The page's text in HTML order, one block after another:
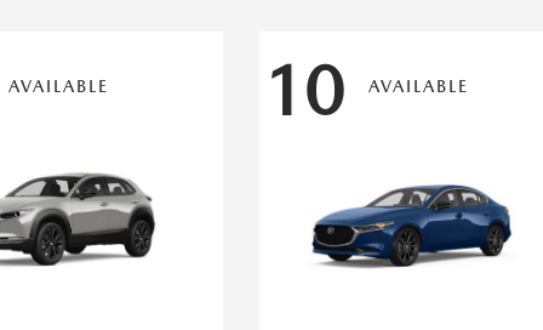
AVAILABLE 10 AVAILABLE